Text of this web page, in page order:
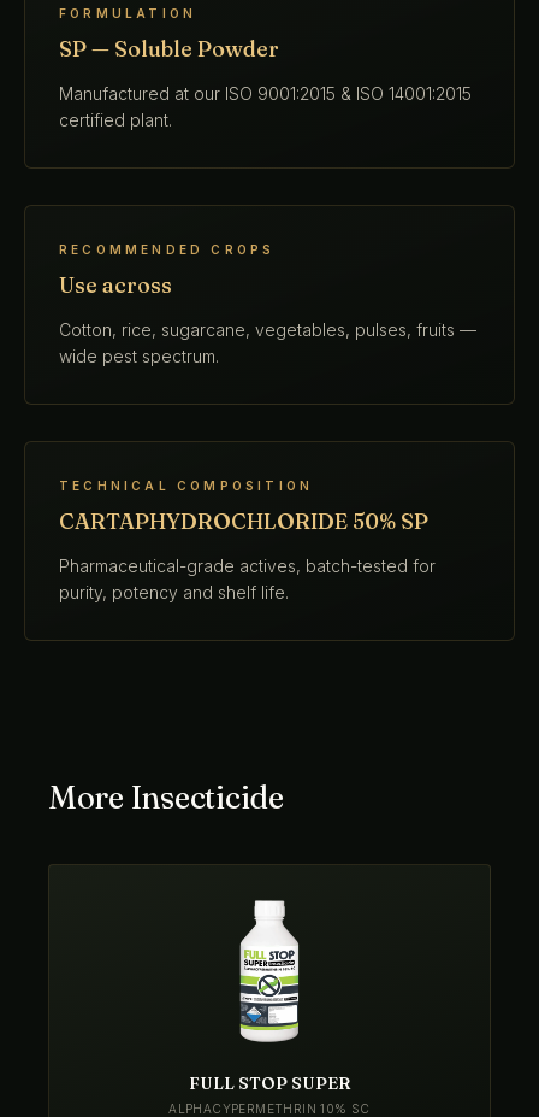
FORMULATION
SP — Soluble Powder
Manufactured at our ISO 9001:2015 & ISO 14001:2015
certified plant.
RECOMMENDED CROPS
Use across
Cotton, rice, sugarcane, vegetables, pulses, fruits —
wide pest spectrum.
TECHNICAL COMPOSITION
CARTAPHYDROCHLORIDE 50% SP
Pharmaceutical-grade actives, batch-tested for
purity, potency and shelf life.
More Insecticide
FULL STOP SUPER
ALPHACYPERMETHRIN 10% SC